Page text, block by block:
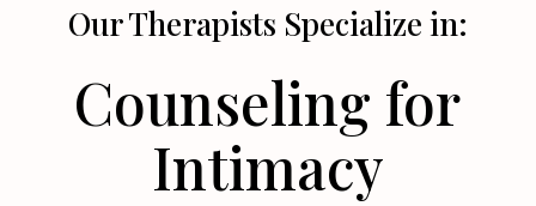
Our Therapists Specialize in:
Counseling for
Intimacy